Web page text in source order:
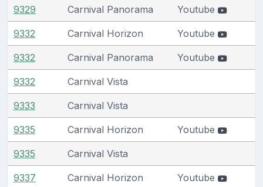
9329 Carnival Panorama Youtube
9332 Carnival Horizon Youtube
9332 Carnival Panorama Youtube
9332 Carnival Vista
9333 Carnival Vista
9335 Carnival Horizon Youtube
9335 Carnival Vista
9337 Carnival Horizon Youtube